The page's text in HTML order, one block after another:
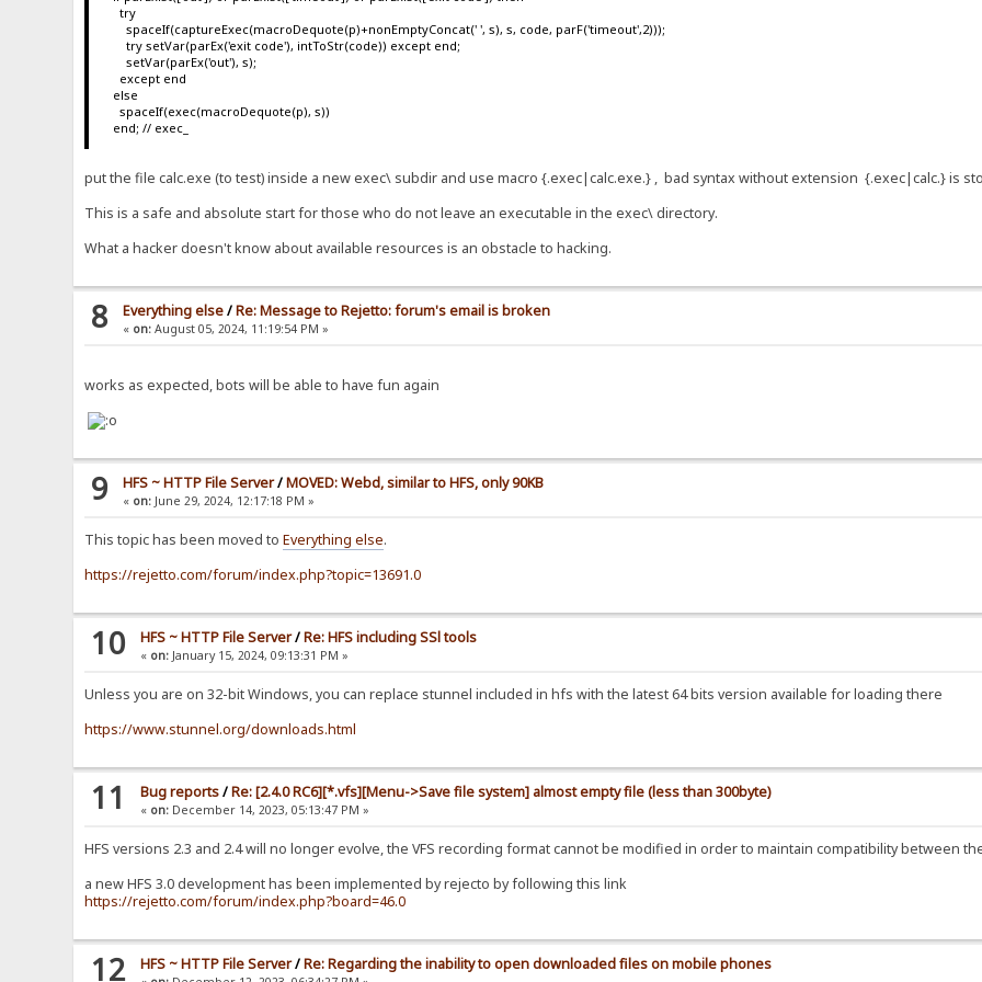
try
spaceIf(captureExec(macroDequote(p)+nonEmptyConcat(' ', s), s, code, parF('timeout',2)));
try setVar(parEx('exit code'), intToStr(code)) except end;
setVar(parEx('out'), s);
except end
else
spaceIf(exec(macroDequote(p), s))
end; // exec_
put the file calc.exe (to test) inside a new exec\ subdir and use macro {.exec|calc.exe.} , bad syntax without extension {.exec|calc.} is
This is a safe and absolute start for those who do not leave an executable in the exec\ directory.
What a hacker doesn't know about available resources is an obstacle to hacking.
8 Everything else/Re: Message to Rejetto: forum's email is broken
« on: August 05, 2024, 11:19:54 PM »
works as expected, bots will be able to have fun again
9 HFS ~ HTTP File Server/MOVED: Webd, similar to HFS, only 90KB
« on: June 29, 2024, 12:17:18 PM »
This topic has been moved toEverything else.
https://rejetto.com/forum/index.php?topic=13691.0
10 HFS ~ HTTP File Server/Re: HFS including SSl tools
« on: January 15, 2024, 09:13:31 PM »
Unless you are on 32-bit Windows, you can replace stunnel included in hfs with the latest 64 bits version available for loading there
https://www.stunnel.org/downloads.html
11 Bug reports/Re: [2.4.0 RC6][*.vfs][Menu->Save file system] almost empty file (less than 300byte)
« on: December 14, 2023, 05:13:47 PM »
HFS versions 2.3 and 2.4 will no longer evolve, the VFS recording format cannot be modified in order to maintain compatibility between
a new HFS 3.0 development has been implemented by rejecto by following this link
https://rejetto.com/forum/index.php?board=46.0
12 HFS ~ HTTP File Server/Re: Regarding the inability to open downloaded files on mobile phones